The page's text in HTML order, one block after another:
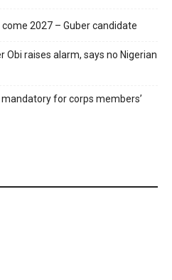
come 2027 – Guber candidate
Obi raises alarm, says no Nigerian
mandatory for corps members’